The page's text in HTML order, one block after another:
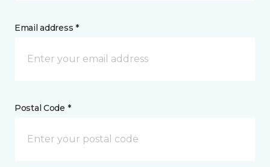
Email address *
Postal Code *